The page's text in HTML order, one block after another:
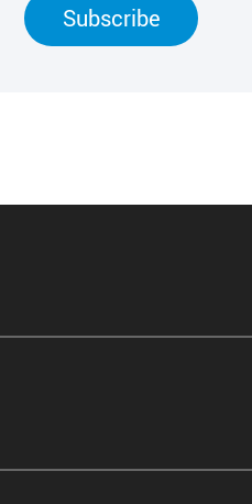
Subscribe